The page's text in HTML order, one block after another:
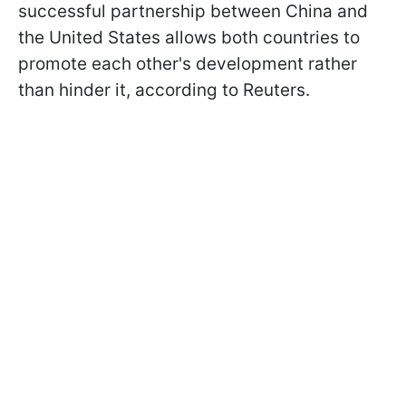
successful partnership between China and
the United States allows both countries to
promote each other's development rather
than hinder it, according to Reuters.